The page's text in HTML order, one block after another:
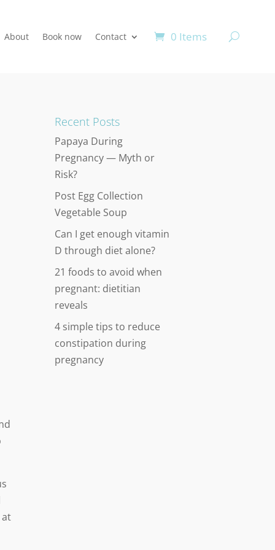
About Book now Contact 0 Items
at
Recent Posts
Papaya During
Pregnancy — Myth or
Risk?
Post Egg Collection
Vegetable Soup
Can I get enough vitamin
D through diet alone?
21 foods to avoid when
pregnant: dietitian
reveals
4 simple tips to reduce
constipation during
pregnancy